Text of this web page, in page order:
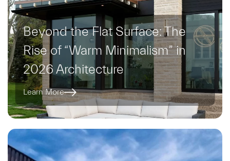
Beyond the Flat Surface: The
Rise of “Warm Minimalism” in
2026 Architecture
Learn More